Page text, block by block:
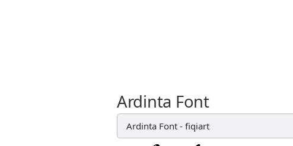
Ardinta Font
Ardinta Font - fiqiart